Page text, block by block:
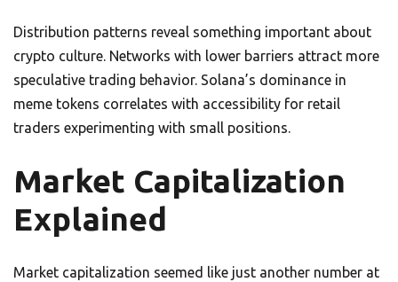
Distribution patterns reveal something important about
crypto culture. Networks with lower barriers attract more
speculative trading behavior. Solana’s dominance in
meme tokens correlates with accessibility for retail
traders experimenting with small positions.
Market Capitalization
Explained
Market capitalization seemed like just another number at